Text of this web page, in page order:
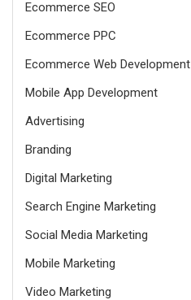
Ecommerce SEO
Ecommerce PPC
Ecommerce Web Development
Mobile App Development
Advertising
Branding
Digital Marketing
Search Engine Marketing
Social Media Marketing
Mobile Marketing
Video Marketing